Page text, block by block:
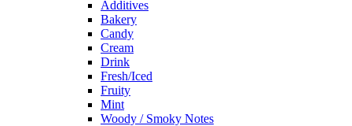
Additives
Bakery
Candy
Cream
Drink
Fresh/Iced
Fruity
Mint
Woody / Smoky Notes